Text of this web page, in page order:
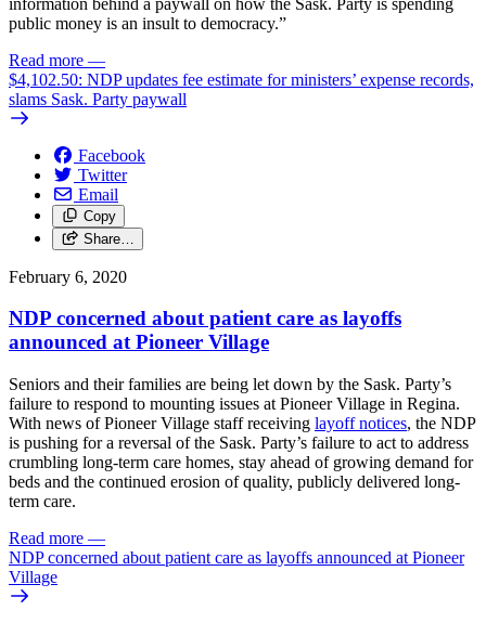
public money is an insult to democracy.”
Read more —
$4,102.50: NDP updates fee estimate for ministers’ expense records,
slams Sask. Party paywall
Facebook
Twitter
Email
Copy
Share…
February 6, 2020
NDP concerned about patient care as layoffs
announced at Pioneer Village
Seniors and their families are being let down by the Sask. Party’s
failure to respond to mounting issues at Pioneer Village in Regina.
With news of Pioneer Village staff receiving layoff notices, the NDP
is pushing for a reversal of the Sask. Party’s failure to act to address
crumbling long-term care homes, stay ahead of growing demand for
beds and the continued erosion of quality, publicly delivered long-
term care.
Read more —
NDP concerned about patient care as layoffs announced at Pioneer
Village